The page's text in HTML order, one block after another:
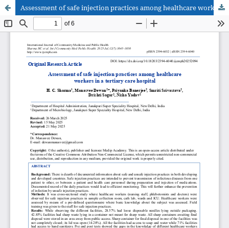
Assessment of safe injection practices among healthcare workers in a tertiary care hospital